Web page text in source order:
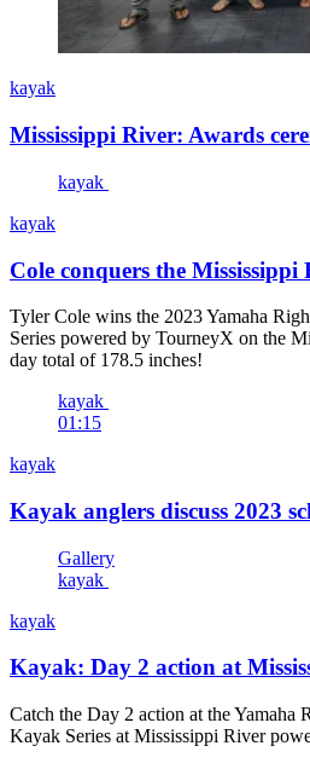
kayak
Mississippi River: Awards
kayak
kayak
Cole conquers the Mississippi
Tyler Cole wins the 2023 Yamaha
Series powered by TourneyX on the
day total of 178.5 inches!
kayak
01:15
kayak
Kayak anglers discuss 2023
Gallery
kayak
kayak
Kayak: Day 2 action at
Catch the Day 2 action at the Yamaha
Kayak Series at Mississippi River